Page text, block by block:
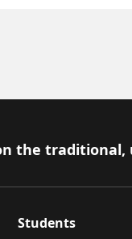
the
Students